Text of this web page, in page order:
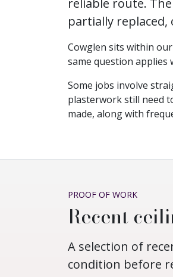
reliable route.
partially
Cowglen sits within
same question applies
Some jobs involve
plasterwork still need
made, along with
PROOF OF WORK
Recent
A selection of
condition before